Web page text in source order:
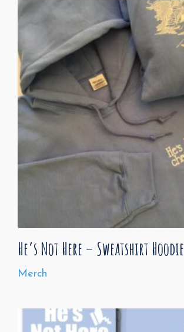
He’s Not Here – Sweatshirt Hoodie
Merch